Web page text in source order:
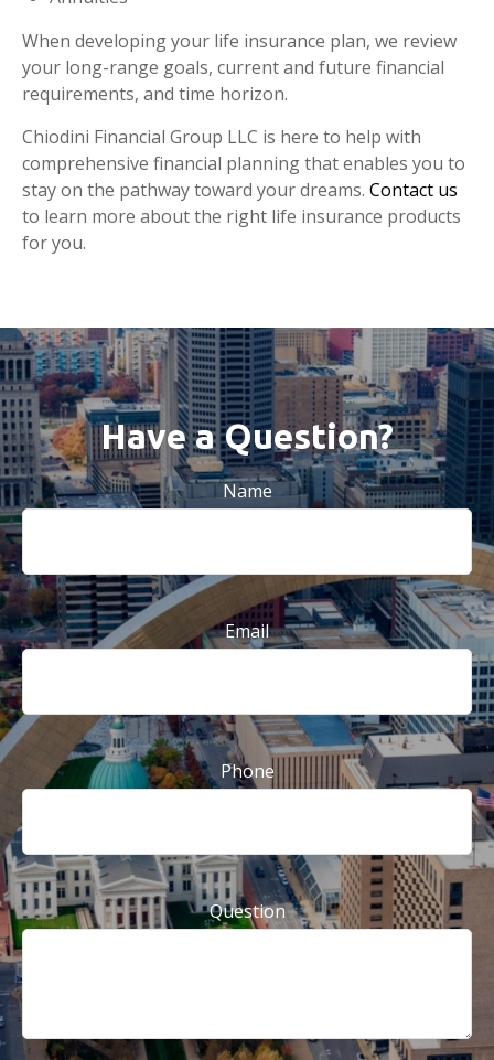
When developing your life insurance plan, we review
your long-range goals, current and future financial
requirements, and time horizon.
Chiodini Financial Group LLC is here to help with
comprehensive financial planning that enables you to
stay on the pathway toward your dreams. Contact us
to learn more about the right life insurance products
for you.
Have a Question?
Name
Email
Phone
Question